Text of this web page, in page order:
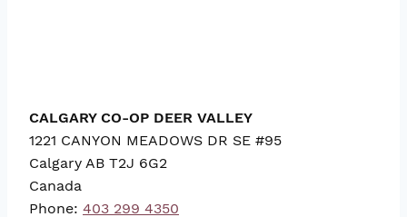
CALGARY CO-OP DEER VALLEY
1221 CANYON MEADOWS DR SE #95
Calgary AB T2J 6G2
Canada
Phone: 403 299 4350